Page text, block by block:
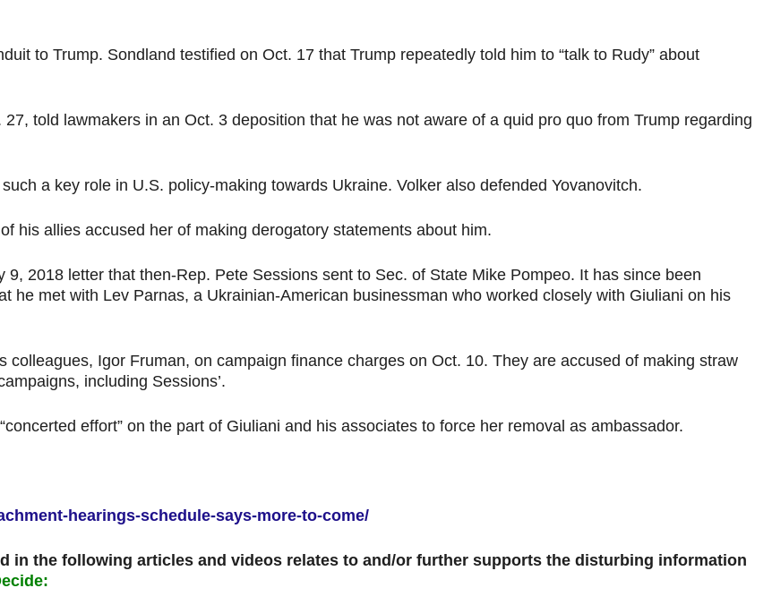
to Trump. Sondland testified on Oct. 17 that Trump repeatedly told him to “talk to Rudy” about
told lawmakers in an Oct. 3 deposition that he was not aware of a quid pro quo from Trump regarding
a key role in U.S. policy-making towards Ukraine. Volker also defended Yovanovitch.
his allies accused her of making derogatory statements about him.
2018 letter that then-Rep. Pete Sessions sent to Sec. of State Mike Pompeo. It has since been
he met with Lev Parnas, a Ukrainian-American businessman who worked closely with Giuliani on his
colleagues, Igor Fruman, on campaign finance charges on Oct. 10. They are accused of making straw
including Sessions’.
effort” on the part of Giuliani and his associates to force her removal as ambassador.
hearings-schedule-says-more-to-come/
in the following articles and videos relates to and/or further supports the disturbing information